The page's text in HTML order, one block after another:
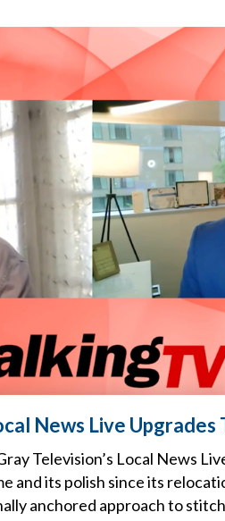
News Live Upgrades
Television’s Local News
and its polish since its
anchored approach to